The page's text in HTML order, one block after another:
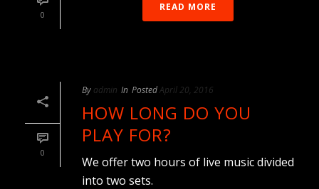
0
READ MORE
0
By admin In PostedApril 20, 2016
HOW LONG DO YOU
PLAY FOR?
We offer two hours of live music divided
into two sets.